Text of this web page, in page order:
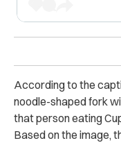
According to the
noodle-shaped fork
that person eating
Based on the image,